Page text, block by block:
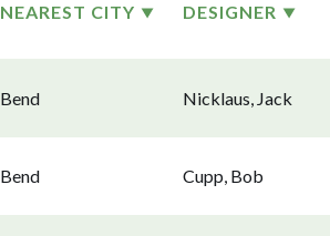
NEAREST CITY DESIGNER
Bend Nicklaus, Jack
Bend Cupp, Bob